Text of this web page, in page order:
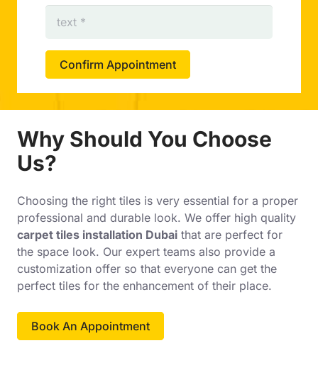
Confirm Appointment
Why Should You Choose
Us?
Choosing the right tiles is very essential for a proper
professional and durable look. We offer high quality
carpet tiles installation Dubai that are perfect for
the space look. Our expert teams also provide a
customization offer so that everyone can get the
perfect tiles for the enhancement of their place.
Book An Appointment